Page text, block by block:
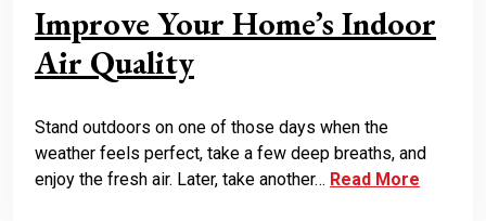
Improve Your Home’s Indoor
Air Quality
Stand outdoors on one of those days when the
weather feels perfect, take a few deep breaths, and
enjoy the fresh air. Later, take another… Read More